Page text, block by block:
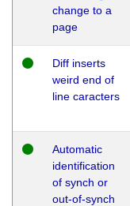
change to a
page
Diff inserts
weird end of
line caracters
Automatic
identification
of synch or
out-of-synch